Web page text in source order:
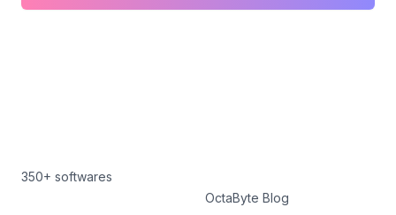
350+ softwares
OctaByte Blog